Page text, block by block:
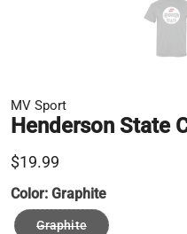
MV Sport
Henderson State
$19.99
Color: Graphite
Graphite